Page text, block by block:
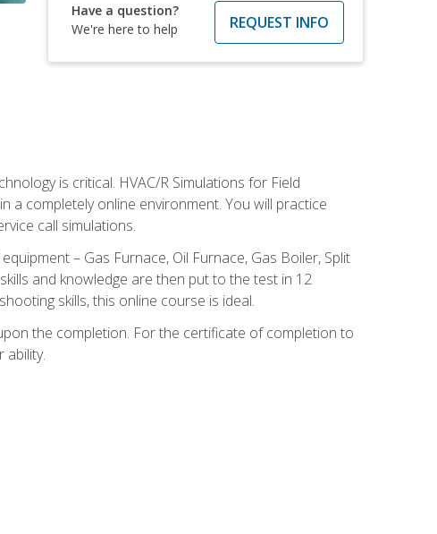
Have a question?
We're here to help
REQUEST INFO
is critical. HVAC/R Simulations for Field
a completely online environment. You will practice
call simulations.
– Gas Furnace, Oil Furnace, Gas Boiler, Split
and knowledge are then put to the test in 12
skills, this online course is ideal.
the completion. For the certificate of completion to
ability.